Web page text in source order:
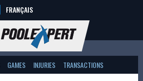
FRANÇAIS
GAMES INJURIES TRANSACTIONS